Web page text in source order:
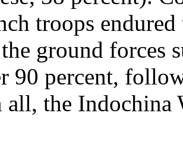
troops
ground forces
90 percent,
all, the Indochina